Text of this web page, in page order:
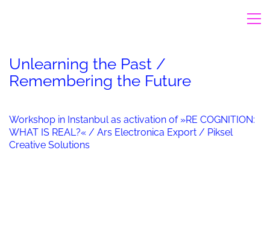
Unlearning the Past /
Remembering the Future
Workshop in Instanbul as activation of »RE COGNITION:
WHAT IS REAL?« / Ars Electronica Export / Piksel
Creative Solutions